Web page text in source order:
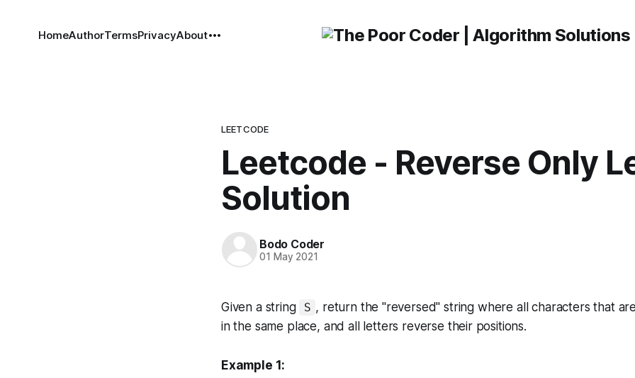
HomeAuthorTermsPrivacyAbout
LEETCODE
Leetcode - Reverse Only
Solution
Bodo Coder
01 May 2021
Given a string S , return the "reversed" string where all characters that
in the same place, and all letters reverse their positions.
Example 1: